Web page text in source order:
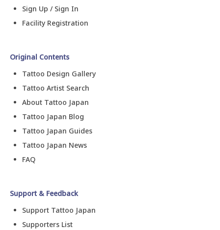
Sign Up / Sign In
Facility Registration
Original Contents
Tattoo Design Gallery
Tattoo Artist Search
About Tattoo Japan
Tattoo Japan Blog
Tattoo Japan Guides
Tattoo Japan News
FAQ
Support & Feedback
Support Tattoo Japan
Supporters List